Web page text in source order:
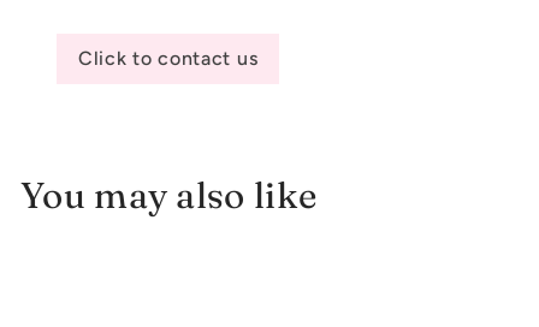
Click to contact us
You may also like